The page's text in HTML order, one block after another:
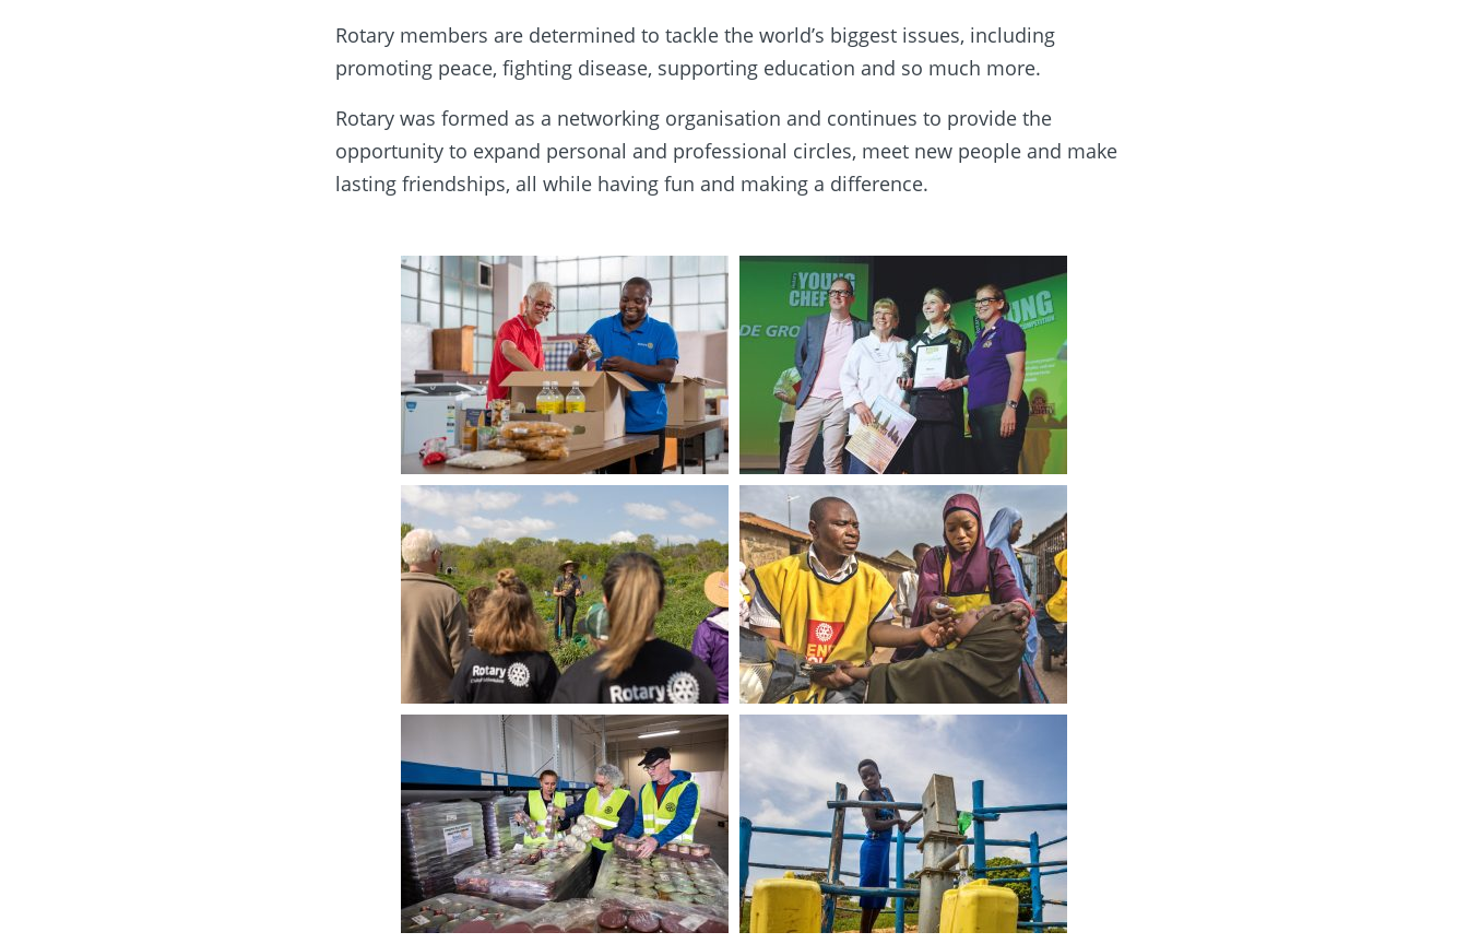
Rotary members are determined to tackle the world’s biggest issues, including
promoting peace, fighting disease, supporting education and so much more.
Rotary was formed as a networking organisation and continues to provide the
opportunity to expand personal and professional circles, meet new people and make
lasting friendships, all while having fun and making a difference.